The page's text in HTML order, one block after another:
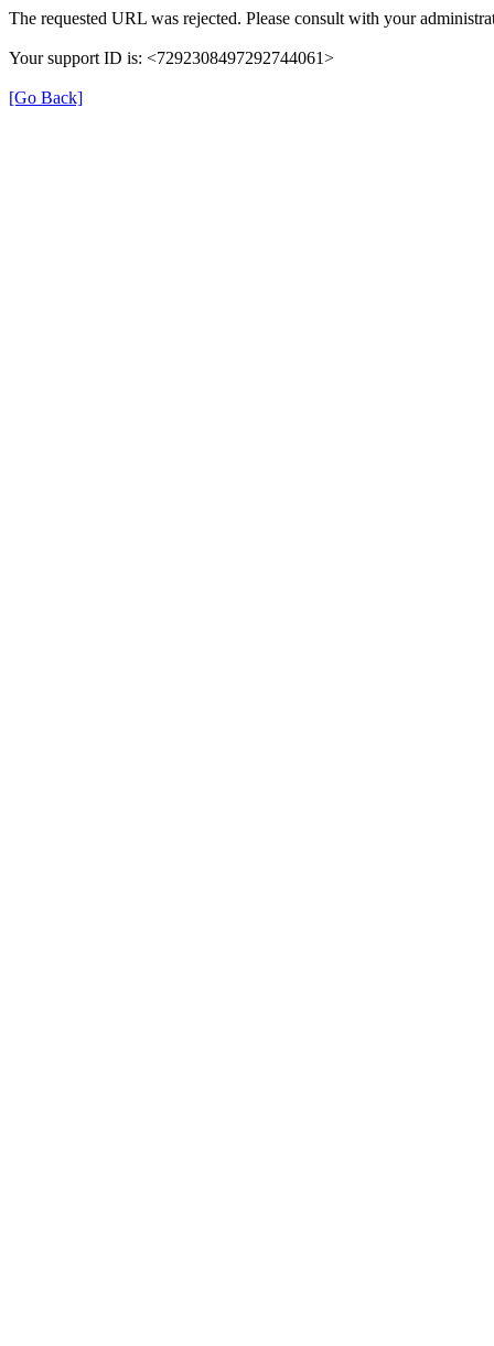
The requested URL was rejected. Please consult with your
Your support ID is: <7292308497292744061>
[Go Back]